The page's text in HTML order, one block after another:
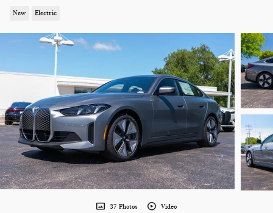
New Electric
37 Photos Video